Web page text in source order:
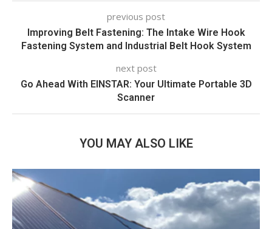
previous post
Improving Belt Fastening: The Intake Wire Hook
Fastening System and Industrial Belt Hook System
next post
Go Ahead With EINSTAR: Your Ultimate Portable 3D
Scanner
YOU MAY ALSO LIKE